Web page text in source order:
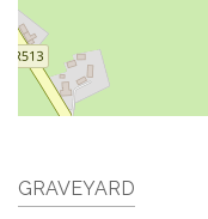
GRAVEYARD